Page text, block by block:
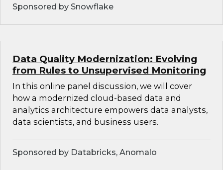
Sponsored by Snowflake
Data Quality Modernization: Evolving
from Rules to Unsupervised Monitoring
In this online panel discussion, we will cover
how a modernized cloud-based data and
analytics architecture empowers data analysts,
data scientists, and business users.
Sponsored by Databricks, Anomalo